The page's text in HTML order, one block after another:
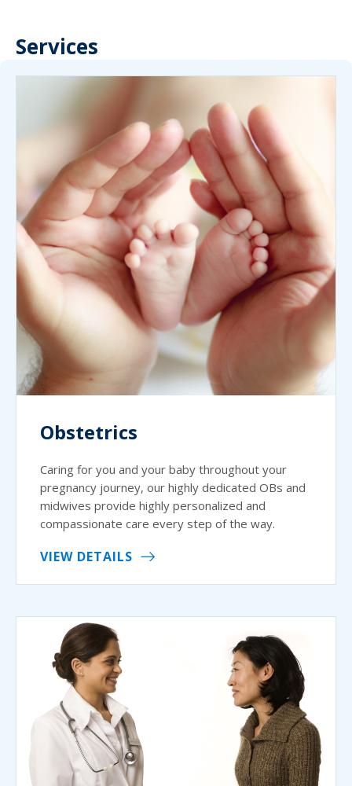
Services
Obstetrics
Caring for you and your baby throughout your
pregnancy journey, our highly dedicated OBs and
midwives provide highly personalized and
compassionate care every step of the way.
VIEW DETAILS